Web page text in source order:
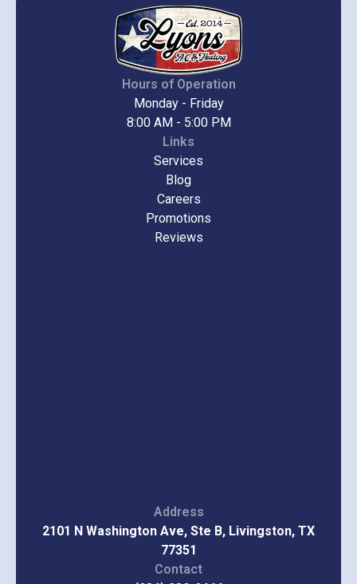
Hours of Operation
Monday - Friday
8:00 AM - 5:00 PM
Links
Services
Blog
Careers
Promotions
Reviews
Address
2101 N Washington Ave, Ste B, Livingston, TX
77351
Contact